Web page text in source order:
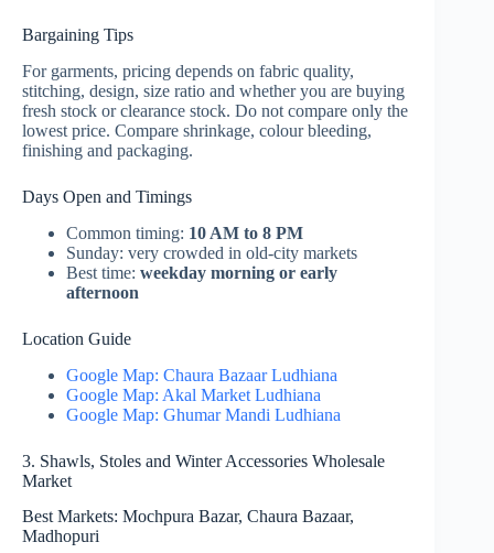
Bargaining Tips
For garments, pricing depends on fabric quality,
stitching, design, size ratio and whether you are buying
fresh stock or clearance stock. Do not compare only the
lowest price. Compare shrinkage, colour bleeding,
finishing and packaging.
Days Open and Timings
Common timing: 10 AM to 8 PM
Sunday: very crowded in old-city markets
Best time: weekday morning or early
afternoon
Location Guide
Google Map: Chaura Bazaar Ludhiana
Google Map: Akal Market Ludhiana
Google Map: Ghumar Mandi Ludhiana
3. Shawls, Stoles and Winter Accessories Wholesale
Market
Best Markets: Mochpura Bazar, Chaura Bazaar,
Madhopuri